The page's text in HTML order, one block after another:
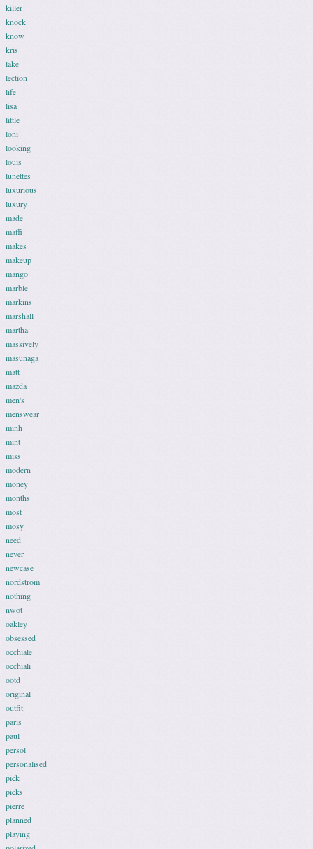
killer
knock
know
kris
lake
lection
life
lisa
little
loni
looking
louis
lunettes
luxurious
luxury
made
maffi
makes
makeup
mango
marble
markins
marshall
martha
massively
masunaga
matt
mazda
men's
menswear
minh
mint
miss
modern
money
months
most
mosy
need
never
newcase
nordstrom
nothing
nwot
oakley
obsessed
occhiale
occhiali
ootd
original
outfit
paris
paul
persol
personalised
pick
picks
pierre
planned
playing